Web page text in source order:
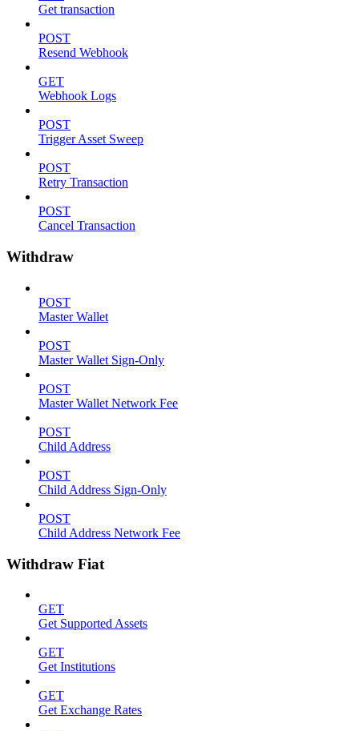
Get transaction
POST
Resend Webhook
GET
Webhook Logs
POST
Trigger Asset Sweep
POST
Retry Transaction
POST
Cancel Transaction
Withdraw
POST
Master Wallet
POST
Master Wallet Sign-Only
POST
Master Wallet Network Fee
POST
Child Address
POST
Child Address Sign-Only
POST
Child Address Network Fee
Withdraw Fiat
GET
Get Supported Assets
GET
Get Institutions
GET
Get Exchange Rates